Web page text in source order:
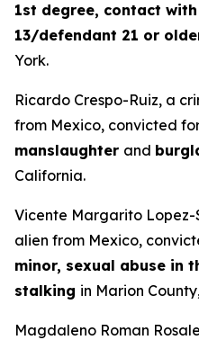
1st degree, contact
13/defendant 21 or
York.
Ricardo Crespo-Ruiz, a
from Mexico, convicted
manslaughter and
California.
Vicente Margarito
alien from Mexico,
minor, sexual abuse in
stalking in Marion
Magdaleno Roman